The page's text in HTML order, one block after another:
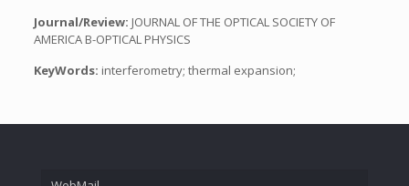
Journal/Review: JOURNAL OF THE OPTICAL SOCIETY OF
AMERICA B-OPTICAL PHYSICS
KeyWords: interferometry; thermal expansion;